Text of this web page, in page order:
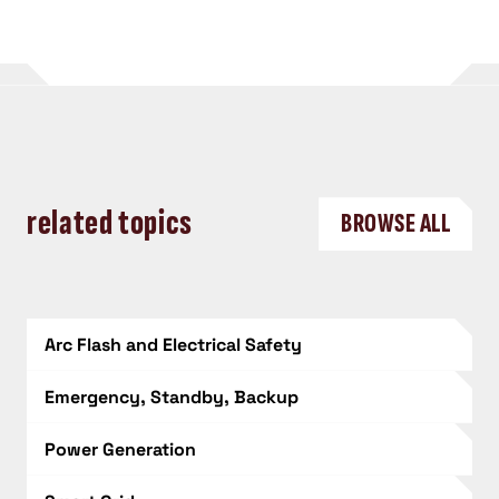
related topics BROWSE ALL
Arc Flash and Electrical Safety
Emergency, Standby, Backup
Power Generation